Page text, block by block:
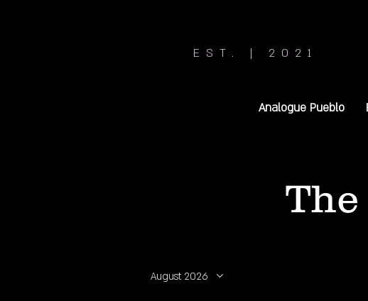
EST. | 2021
Analogue Pueblo
August 2026